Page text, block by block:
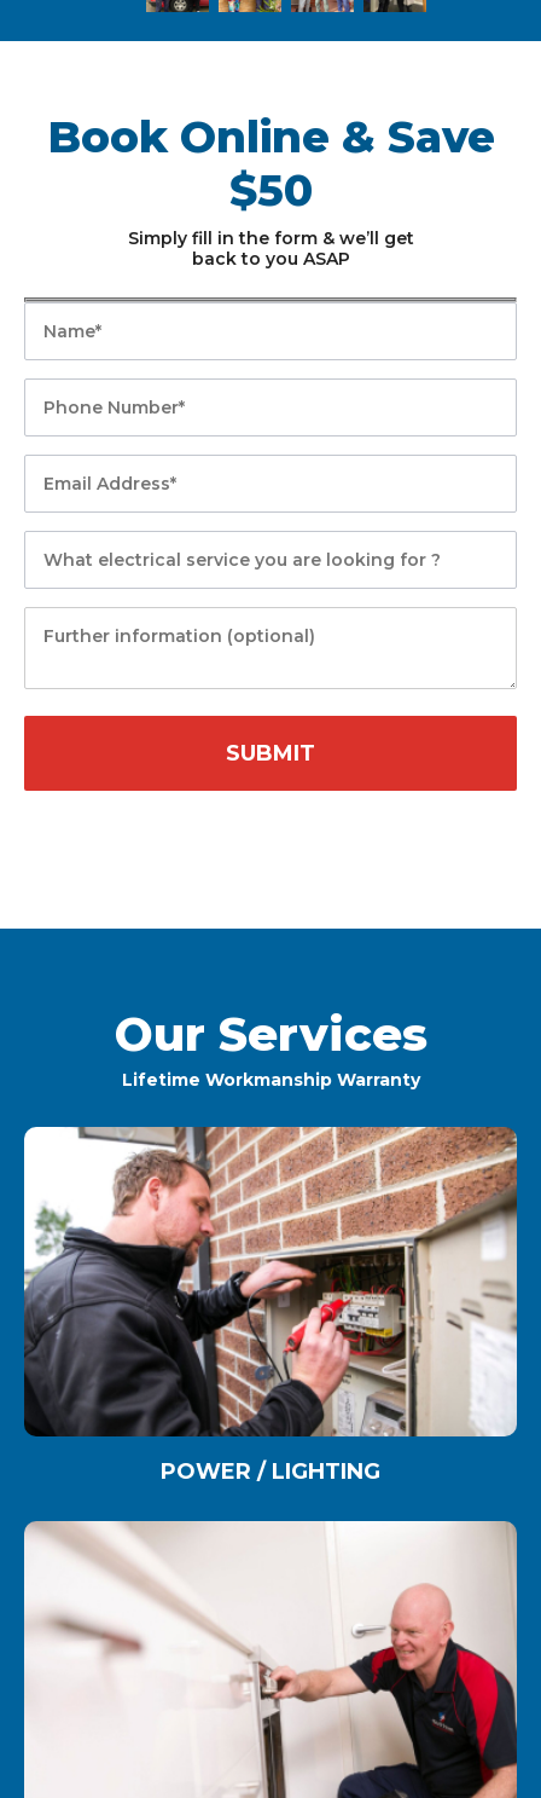
Book Online & Save
$50
Simply fill in the form & we’ll get
back to you ASAP
Our Services
Lifetime Workmanship Warranty
POWER / LIGHTING